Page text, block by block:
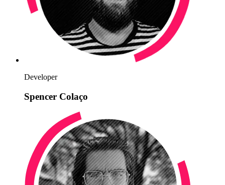
Developer
Spencer Colaço